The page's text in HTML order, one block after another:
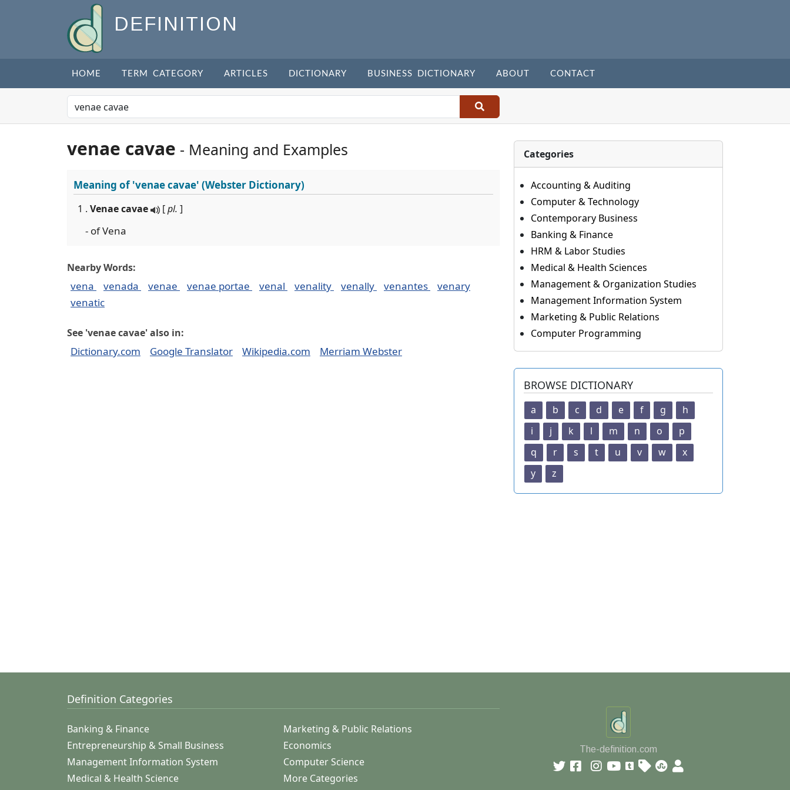
DEFINITION
HOME TERM CATEGORY ARTICLES DICTIONARY BUSINESS DICTIONARY ABOUT CONTACT
venae cavae - Meaning and Examples
Meaning of'venae cavae' (Webster Dictionary)
1 . Venae cavae [pl. ]
- of Vena
Nearby Words:
vena venada venae venae portae venal venality venally venantes
venary
venatic
See 'venae cavae' also in:
Dictionary.com Google Translator Wikipedia.com Merriam Webster
Categories
Accounting & Auditing
Computer & Technology
Contemporary Business
Banking & Finance
HRM & Labor Studies
Medical & Health Sciences
Management & Organization Studies
Management Information System
Marketing & Public Relations
Computer Programming
BROWSE DICTIONARY
a b c d e f g
h
i
j k l m n o
p
q
r s t u v w
x
y
z
Definition Categories
Banking & Finance
Marketing & Public Relations
Entrepreneurship & Small Business
Economics
Management Information System
Computer Science
Medical & Health Science
More Categories
The-definition.com